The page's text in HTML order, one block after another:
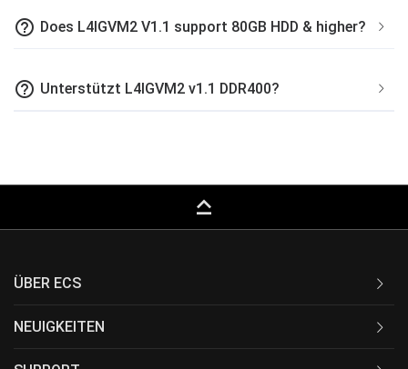
help_outline Does L4IGVM2 V1.1 support 80GB HDD & higher?
help_outline Unterstützt L4IGVM2 v1.1 DDR400?
keyboard_capslock
ÜBER ECS
NEUIGKEITEN